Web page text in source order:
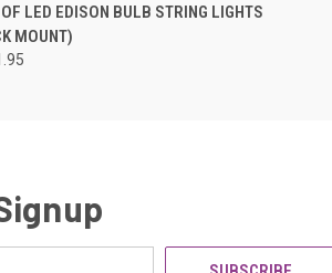
LED EDISON BULB STRING LIGHTS
MOUNT)